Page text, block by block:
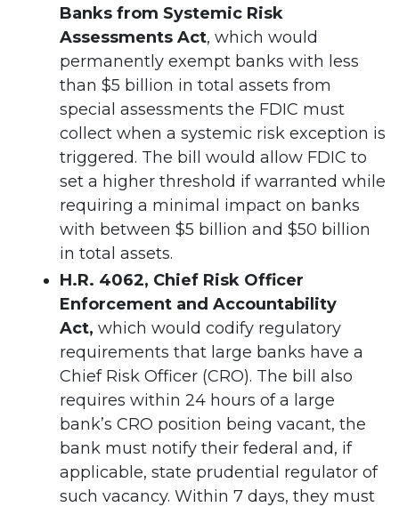
Banks from Systemic Risk
Assessments Act, which would
permanently exempt banks with less
than $5 billion in total assets from
special assessments the FDIC must
collect when a systemic risk exception is
triggered. The bill would allow FDIC to
set a higher threshold if warranted while
requiring a minimal impact on banks
with between $5 billion and $50 billion
in total assets.
H.R. 4062, Chief Risk Officer
Enforcement and Accountability
Act, which would codify regulatory
requirements that large banks have a
Chief Risk Officer (CRO). The bill also
requires within 24 hours of a large
bank’s CRO position being vacant, the
bank must notify their federal and, if
applicable, state prudential regulator of
such vacancy. Within 7 days, they must